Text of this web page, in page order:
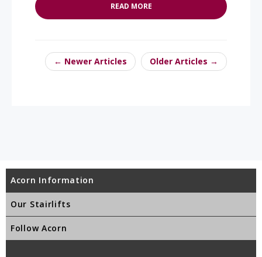
READ MORE
← Newer Articles Older Articles →
Acorn Information
Our Stairlifts
Follow Acorn